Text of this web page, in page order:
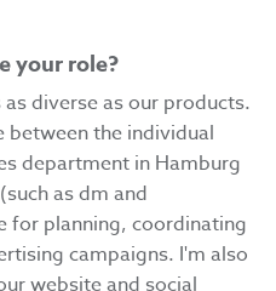
your role?
diverse as our products.
between the individual
department in Hamburg
as dm and
for planning, coordinating
campaigns. I'm also